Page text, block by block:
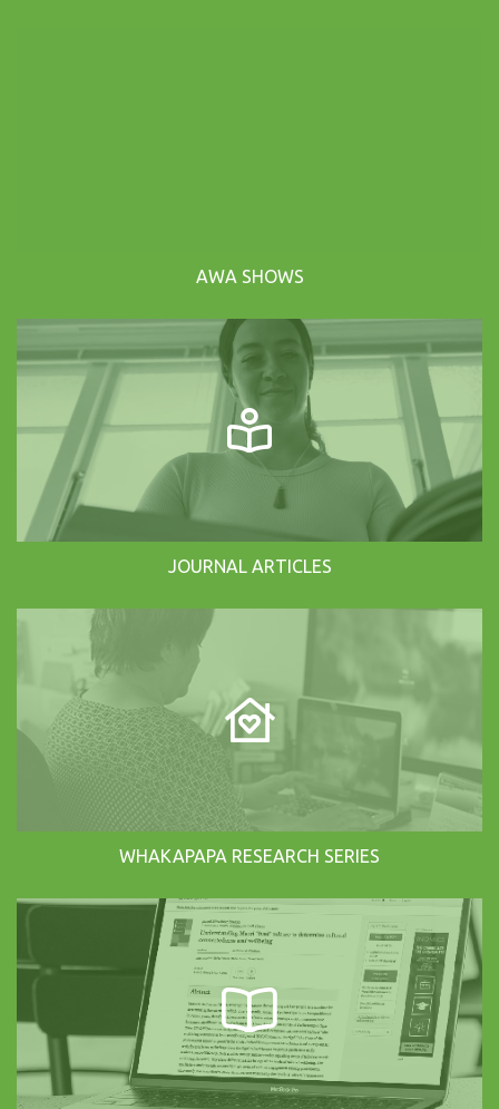
AWA SHOWS
JOURNAL ARTICLES
WHAKAPAPA RESEARCH SERIES